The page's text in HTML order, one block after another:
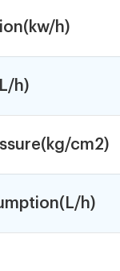
h)
h)
cm2)
h)